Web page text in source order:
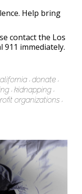
Help bring
contact the Los
911 immediately.
donate
kidnapping
organizations